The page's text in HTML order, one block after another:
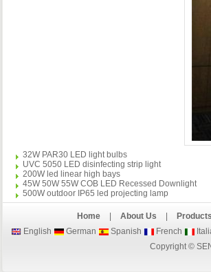
32W PAR30 LED light bulbs
UVC 5050 LED disinfecting strip light
200W led linear high bays
45W 50W 55W COB LED Recessed Downlight
500W outdoor IP65 led projecting lamp
Home About Us Products
English
German Spanish French
Copyright ©